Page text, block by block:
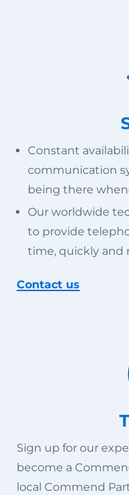
Constant
communication
being there
Our worldwide
to provide
time, quickly and
Contact us
Sign up for our
become a
local Commend